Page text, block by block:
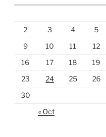
2
3 4 5
9
10 11 12
16
17 18 19
23
24 25 26
30
« Oct